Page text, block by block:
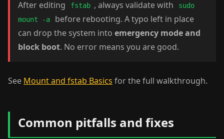
After editing fstab , always validate with
sudo
mount -a
before rebooting. A typo left in place
can drop the system into emergency mode and
block boot. No error means you are good.
See Mount and fstab Basics for the full walkthrough.
Common pitfalls and fixes